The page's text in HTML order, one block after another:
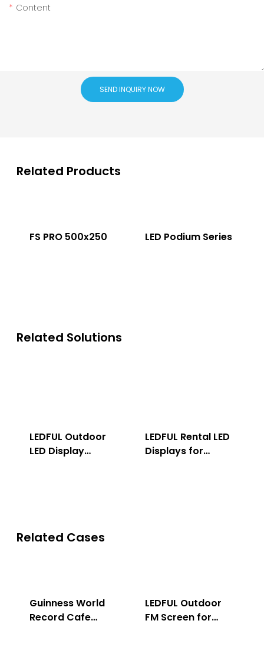
Content
SEND INQUIRY NOW
Related Products
FS PRO 500x250 LED Podium Series
Related Solutions
LEDFUL Outdoor
LED Display
LEDFUL Rental LED
Displays for
Related Cases
Guinness World
Record Cafe
LEDFUL Outdoor
FM Screen for